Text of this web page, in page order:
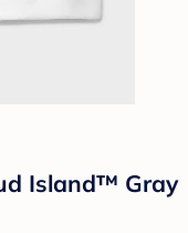
Island™ Gray